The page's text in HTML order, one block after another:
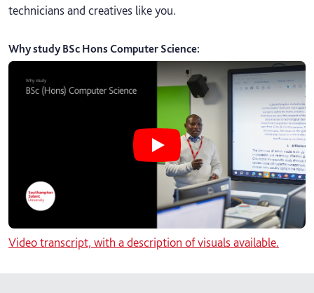
technicians and creatives like you.
Why study BSc Hons Computer Science:
Play Why study BSc Hons
Video transcript, with a description of visuals available.